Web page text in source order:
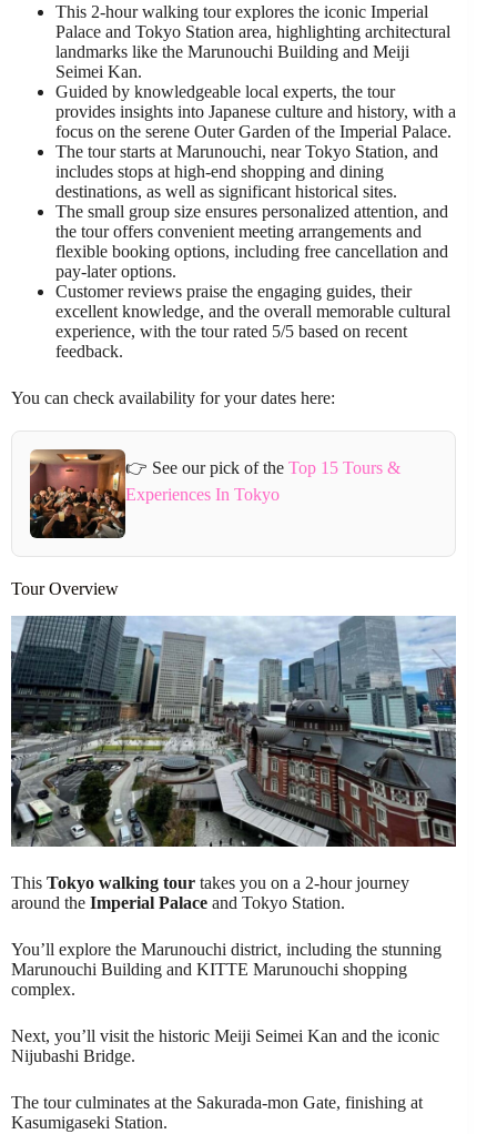
This 2-hour walking tour explores the iconic Imperial
Palace and Tokyo Station area, highlighting architectural
landmarks like the Marunouchi Building and Meiji
Seimei Kan.
Guided by knowledgeable local experts, the tour
provides insights into Japanese culture and history, with a
focus on the serene Outer Garden of the Imperial Palace.
The tour starts at Marunouchi, near Tokyo Station, and
includes stops at high-end shopping and dining
destinations, as well as significant historical sites.
The small group size ensures personalized attention, and
the tour offers convenient meeting arrangements and
flexible booking options, including free cancellation and
pay-later options.
Customer reviews praise the engaging guides, their
excellent knowledge, and the overall memorable cultural
experience, with the tour rated 5/5 based on recent
feedback.
You can check availability for your dates here:
👉 See our pick of theTop 15 Tours &
Experiences In Tokyo
Tour Overview
This Tokyo walking tour takes you on a 2-hour journey
around the Imperial Palace and Tokyo Station.
You’ll explore the Marunouchi district, including the stunning
Marunouchi Building and KITTE Marunouchi shopping
complex.
Next, you’ll visit the historic Meiji Seimei Kan and the iconic
Nijubashi Bridge.
The tour culminates at the Sakurada-mon Gate, finishing at
Kasumigaseki Station.